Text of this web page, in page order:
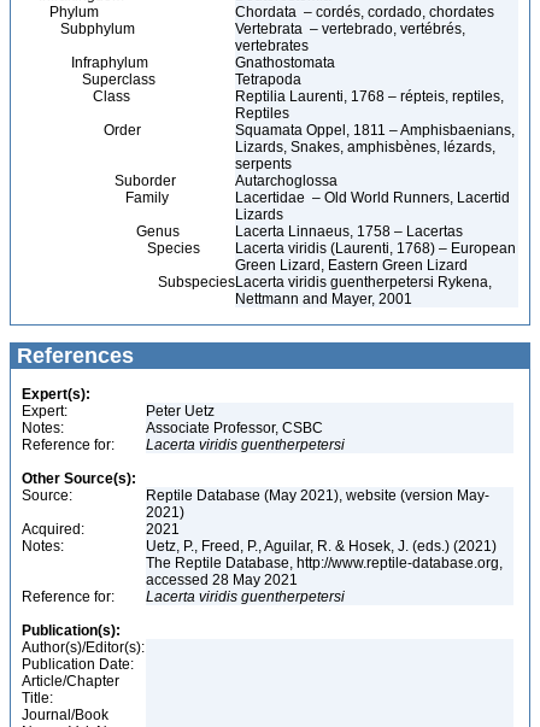
Phylum
Chordata – cordés, cordado, chordates
Subphylum
Vertebrata – vertebrado, vertébrés,
vertebrates
Infraphylum
Gnathostomata
Superclass
Tetrapoda
Class
Reptilia Laurenti, 1768 – répteis, reptiles,
Reptiles
Order
Squamata Oppel, 1811 – Amphisbaenians,
Lizards, Snakes, amphisbènes, lézards,
serpents
Suborder
Autarchoglossa
Family
Lacertidae – Old World Runners, Lacertid
Lizards
Genus
Lacerta Linnaeus, 1758 – Lacertas
Species
Lacerta viridis (Laurenti, 1768) – European
Green Lizard, Eastern Green Lizard
SubspeciesLacerta viridis guentherpetersi Rykena,
Nettmann and Mayer, 2001
References
Expert(s):
Expert:
Peter Uetz
Notes:
Associate Professor, CSBC
Reference for:
Lacerta viridis guentherpetersi
Other Source(s):
Source:
Reptile Database (May 2021), website (version May-
2021)
Acquired:
2021
Notes:
Uetz, P., Freed, P., Aguilar, R. & Hosek, J. (eds.) (2021)
The Reptile Database, http://www.reptile-database.org,
accessed 28 May 2021
Reference for:
Lacerta viridis guentherpetersi
Publication(s):
Author(s)/Editor(s):
Publication Date:
Article/Chapter
Title:
Journal/Book